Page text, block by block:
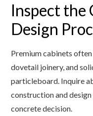
Inspect the
Design
Premium cabinets
dovetail joinery, and
particleboard. Inquire
construction and
concrete decision.